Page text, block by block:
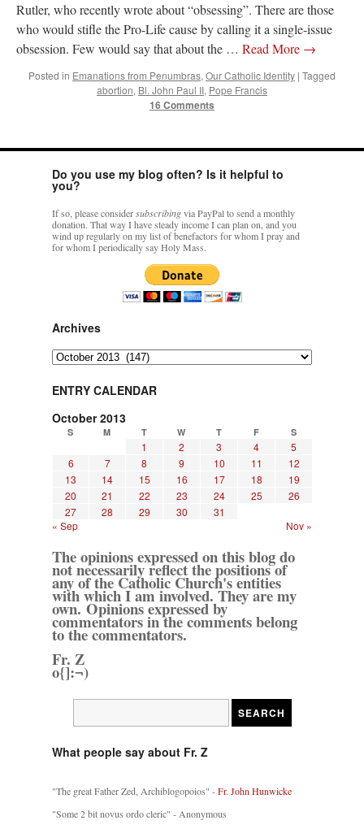
Rutler, who recently wrote about “obsessing”. There are those
who would stifle the Pro-Life cause by calling it a single-issue
obsession. Few would say that about the … Read More →
Posted in Emanations from Penumbras, Our Catholic Identity | Tagged
abortion, Bl. John Paul II, Pope Francis
16 Comments
Do you use my blog often? Is it helpful to
you?
If so, please considersubscribingvia PayPal to send a monthly
donation. That way I have steady income I can plan on, and you
wind up regularly on my list of benefactors for whom I pray and
for whom I periodically say Holy Mass.
Archives
Archives
ENTRY CALENDAR
October 2013
S M T W T F S
1 2 3 4
5
6
7 8 9 10 11
12
13
14 15 16 17 18
19
20
21 22 23 24 25
26
27
28 29 30
31
« Sep
Nov »
The opinions expressed on this blog do
not necessarily reflect the positions of
any of the Catholic Church's entities
with which I am involved. They are my
own. Opinions expressed by
commentators in the comments belong
to the commentators.
Fr. Z
o{]:¬)
What people say about Fr. Z
"The great Father Zed, Archiblogopoios" -Fr. John Hunwicke
"Some 2 bit novus ordo cleric" - Anonymous